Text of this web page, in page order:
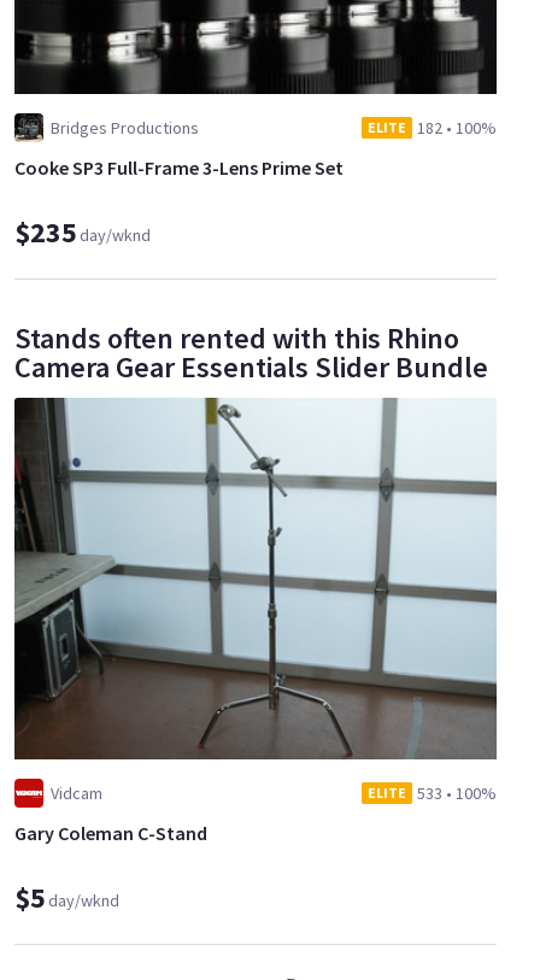
Bridges Productions ELITE 182 • 100%
Cooke SP3 Full-Frame 3-Lens Prime Set
$235day/wknd
Stands often rented with this Rhino
Camera Gear Essentials Slider Bundle
Vidcam ELITE 533 • 100%
Gary Coleman C-Stand
$5day/wknd